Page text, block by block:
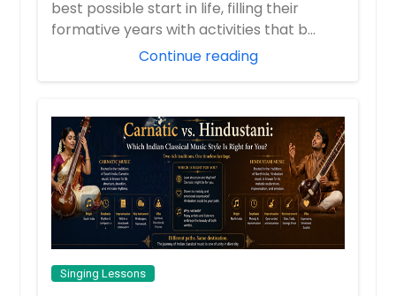
best possible start in life, filling their
formative years with activities that b...
Continue reading
Singing Lessons